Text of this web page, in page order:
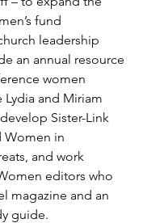
fund
leadership
an annual resource
women
Lydia and Miriam
Sister-Link
Women in
and work
editors who
magazine and an
guide.